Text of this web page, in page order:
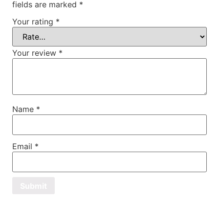
fields are marked *
Your rating *
Your review *
Name *
Email *